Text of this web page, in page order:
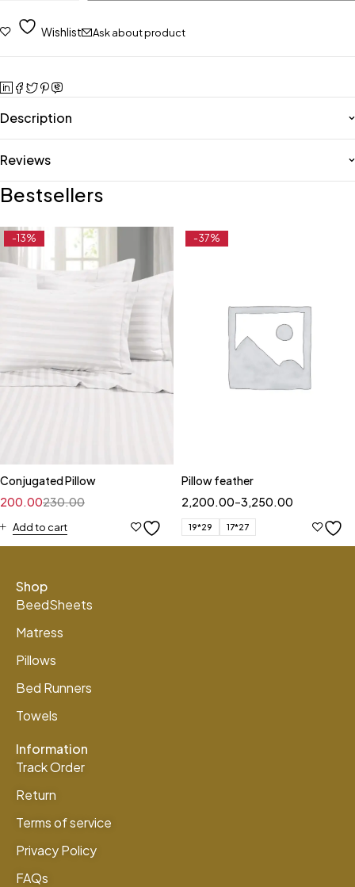
Wishlist Ask about product
Description
Reviews
Bestsellers
-13%
Conjugated Pillow
230.00
200.00
Add to cart
-37%
Pillow feather
2,200.00–3,250.00
19*29 17*27
Shop
BeedSheets
Matress
Pillows
Bed Runners
Towels
Information
Track Order
Return
Terms of service
Privacy Policy
FAQs